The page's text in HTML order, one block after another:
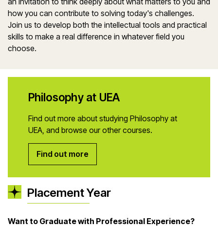
how you can contribute to solving today's challenges.
Join us to develop both the intellectual tools and practical
skills to make a real difference in whatever field you
choose.
Philosophy at UEA
Find out more about studying Philosophy at
UEA, and browse our other courses.
Find out more
Placement Year
Want to Graduate with Professional Experience?